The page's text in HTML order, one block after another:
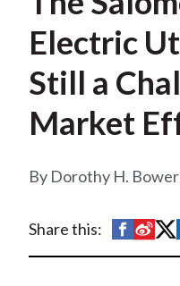
n
u
d
u
b
Electric
Still a
Market
Dorothy H.
Share this:
S
h
S
h